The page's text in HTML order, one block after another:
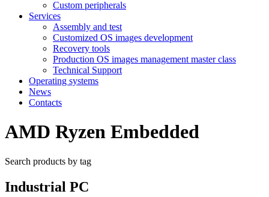
Custom peripherals
Services
Assembly and test
Customized OS images development
Recovery tools
Production OS images management master class
Technical Support
Operating systems
News
Contacts
AMD Ryzen Embedded
Search products by tag
Industrial PC